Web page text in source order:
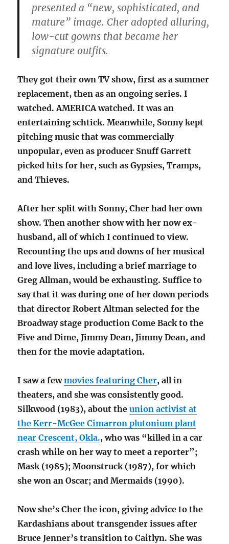
presented a “new, sophisticated, and
mature” image. Cher adopted alluring,
low-cut gowns that became her
signature outfits.
They got their own TV show, first as a summer
replacement, then as an ongoing series. I
watched. AMERICA watched. It was an
entertaining schtick. Meanwhile, Sonny kept
pitching music that was commercially
unpopular, even as producer Snuff Garrett
picked hits for her, such as Gypsies, Tramps,
and Thieves.
After her split with Sonny, Cher had her own
show. Then another show with her now ex-
husband, all of which I continued to view.
Recounting the ups and downs of her musical
and love lives, including a brief marriage to
Greg Allman, would be exhausting. Suffice to
say that it was during one of her down periods
that director Robert Altman selected for the
Broadway stage production Come Back to the
Five and Dime, Jimmy Dean, Jimmy Dean, and
then for the movie adaptation.
I saw a fewmovies featuring Cher, all in
theaters, and she was consistently good.
Silkwood (1983), about theunion activist at
the Kerr-McGee Cimarron plutonium plant
near Crescent, Okla., who was “killed in a car
crash while on her way to meet a reporter”;
Mask (1985); Moonstruck (1987), for which
she won an Oscar; and Mermaids (1990).
Now she’s Cher the icon, giving advice to the
Kardashians about transgender issues after
Bruce Jenner’s transition to Caitlyn. She was